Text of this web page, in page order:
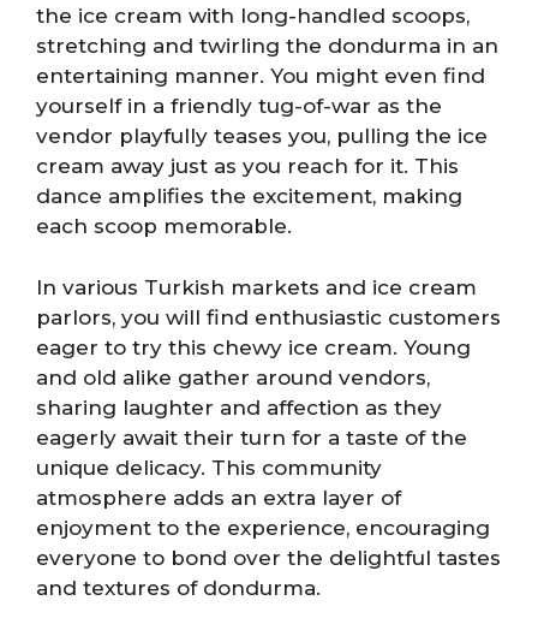
the ice cream with long-handled scoops,
stretching and twirling the dondurma in an
entertaining manner. You might even find
yourself in a friendly tug-of-war as the
vendor playfully teases you, pulling the ice
cream away just as you reach for it. This
dance amplifies the excitement, making
each scoop memorable.
In various Turkish markets and ice cream
parlors, you will find enthusiastic customers
eager to try this chewy ice cream. Young
and old alike gather around vendors,
sharing laughter and affection as they
eagerly await their turn for a taste of the
unique delicacy. This community
atmosphere adds an extra layer of
enjoyment to the experience, encouraging
everyone to bond over the delightful tastes
and textures of dondurma.